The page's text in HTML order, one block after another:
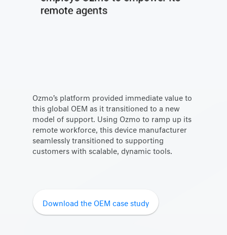
Ozmo’s platform provided immediate value to
this global OEM as it transitioned to a new
model of support. Using Ozmo to ramp up its
remote workforce, this device manufacturer
seamlessly transitioned to supporting
customers with scalable, dynamic tools.
Download the OEM case study